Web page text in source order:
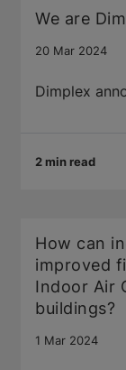
We are
20 Mar 2024
Dimplex
2 min read
How can
improved
Indoor Air
buildings?
1 Mar 2024